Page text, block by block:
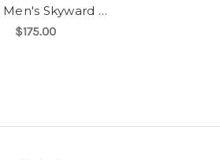
Men's Men's Skyward Laceless
$175.00